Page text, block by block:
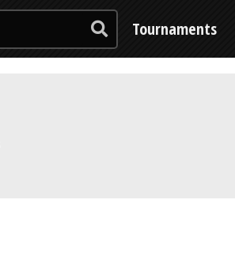
Tournaments